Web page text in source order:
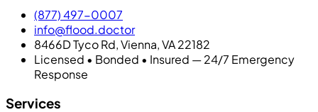
(877) 497-0007
info@flood.doctor
8466D Tyco Rd, Vienna, VA 22182
Licensed • Bonded • Insured — 24/7 Emergency
Response
Services